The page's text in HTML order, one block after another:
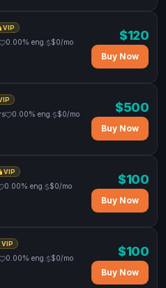
VIP
0.00% eng.
$0/mo
$120
Buy Now
0.00% eng.
$0/mo
$500
Buy Now
VIP
0.00% eng.
$0/mo
$100
Buy Now
VIP
0.00% eng.
$0/mo
$100
Buy Now